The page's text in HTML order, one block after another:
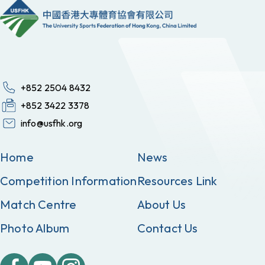
+852 2504 8432
+852 3422 3378
info@usfhk.org
Home
Competition Information
Match Centre
Photo Album
News
Resources Link
About Us
Contact Us